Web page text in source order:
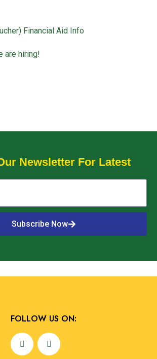
Financial Aid Info
are hiring!
Newsletter For Latest
Subscribe Now
FOLLOW US ON: